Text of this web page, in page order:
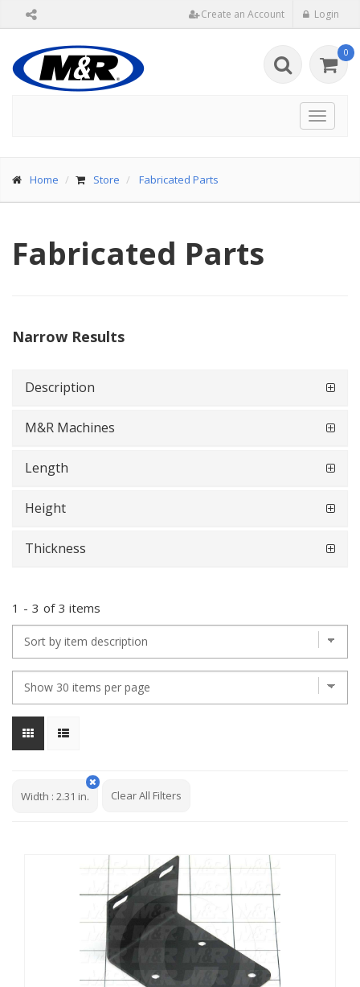
Create an Account Login
0
Toggle
Home Store Fabricated Parts
Fabricated Parts
Narrow Results
Description
M&R Machines
Length
Height
Thickness
1 - 3 of 3 items
Width : 2.31 in. Clear All Filters